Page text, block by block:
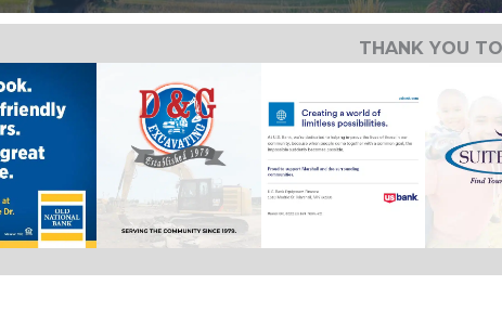
THANK YOU